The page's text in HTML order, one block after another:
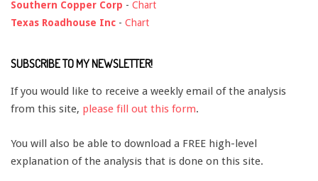
Southern Copper Corp - Chart
Texas Roadhouse Inc - Chart
SUBSCRIBE TO MY NEWSLETTER!
If you would like to receive a weekly email of the analysis
from this site, please fill out this form.
You will also be able to download a FREE high-level
explanation of the analysis that is done on this site.